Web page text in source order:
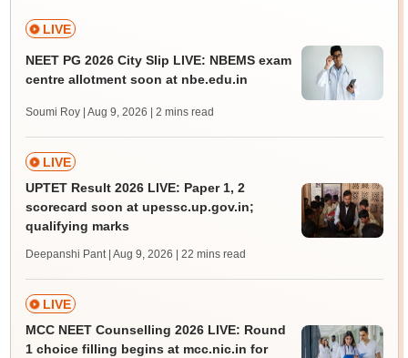
LIVE
NEET PG 2026 City Slip LIVE: NBEMS exam
centre allotment soon at nbe.edu.in
Soumi Roy | Aug 9, 2026 | 2 mins read
LIVE
UPTET Result 2026 LIVE: Paper 1, 2
scorecard soon at upessc.up.gov.in;
qualifying marks
Deepanshi Pant | Aug 9, 2026 | 22 mins read
LIVE
MCC NEET Counselling 2026 LIVE: Round
1 choice filling begins at mcc.nic.in for